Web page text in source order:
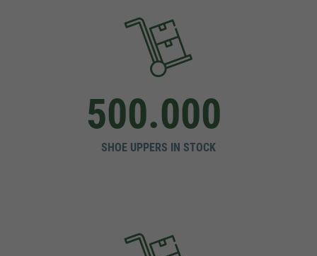
500.000
SHOE UPPERS IN STOCK